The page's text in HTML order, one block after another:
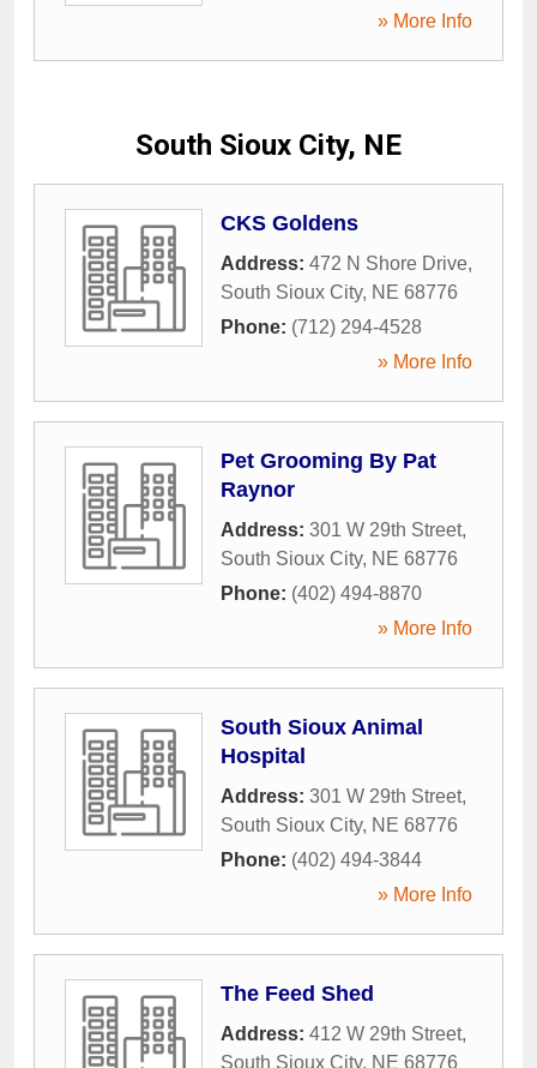
» More Info
South Sioux City, NE
CKS Goldens
Address: 472 N Shore Drive,
South Sioux City, NE 68776
Phone: (712) 294-4528
» More Info
Pet Grooming By Pat
Raynor
Address: 301 W 29th Street,
South Sioux City, NE 68776
Phone: (402) 494-8870
» More Info
South Sioux Animal
Hospital
Address: 301 W 29th Street,
South Sioux City, NE 68776
Phone: (402) 494-3844
» More Info
The Feed Shed
Address: 412 W 29th Street,
South Sioux City, NE 68776